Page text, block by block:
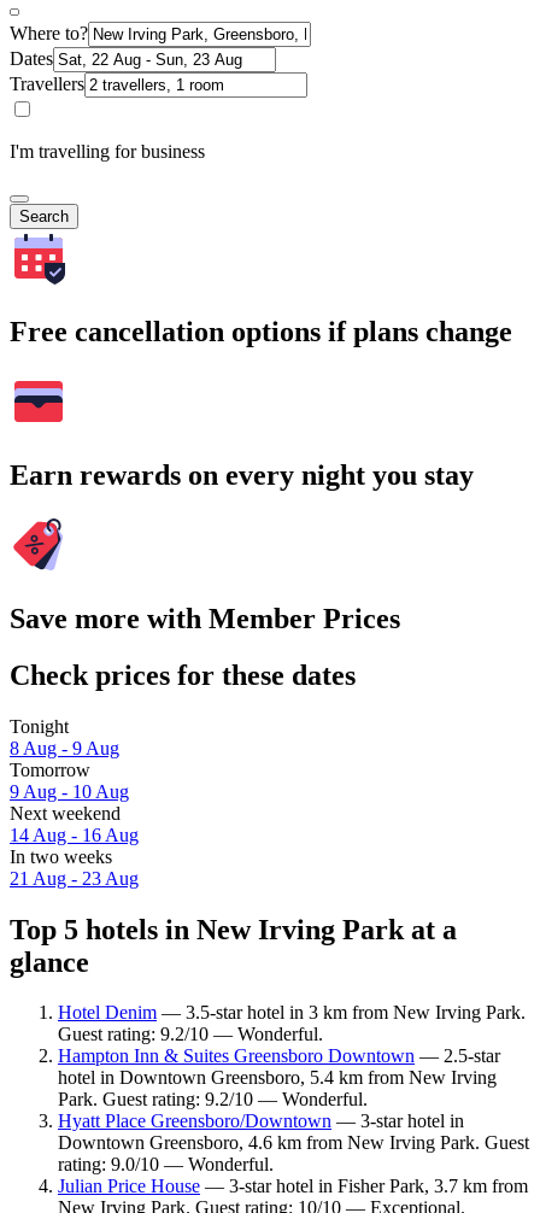
Where to?
Dates
Travellers
I'm travelling for business
Search
Free cancellation options if plans change
Earn rewards on every night you stay
Save more with Member Prices
Check prices for these dates
Tonight
8 Aug - 9 Aug
Tomorrow
9 Aug - 10 Aug
Next weekend
14 Aug - 16 Aug
In two weeks
21 Aug - 23 Aug
Top 5 hotels in New Irving Park at a
glance
Hotel Denim — 3.5-star hotel in 3 km from New Irving Park.
Guest rating: 9.2/10 — Wonderful.
Hampton Inn & Suites Greensboro Downtown — 2.5-star
hotel in Downtown Greensboro, 5.4 km from New Irving
Park. Guest rating: 9.2/10 — Wonderful.
Hyatt Place Greensboro/Downtown — 3-star hotel in
Downtown Greensboro, 4.6 km from New Irving Park. Guest
rating: 9.0/10 — Wonderful.
Julian Price House — 3-star hotel in Fisher Park, 3.7 km from
New Irving Park. Guest rating: 10/10 — Exceptional.